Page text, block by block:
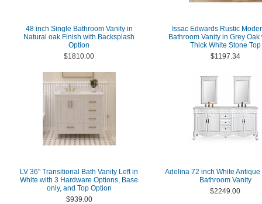
48 inch Single Bathroom Vanity in
Natural oak Finish with Backsplash
Option
$1810.00
Issac Edwards Rustic
Bathroom Vanity in Grey Oak
Thick White Stone Top
$1197.34
LV 36" Transitional Bath Vanity Left in
White with 3 Hardware Options, Base
only, and Top Option
$939.00
Adelina 72 inch White
Bathroom Vanity
$2249.00